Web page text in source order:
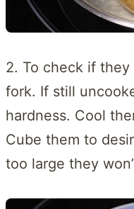
2. To check if
fork. If still
hardness. Cool
Cube them to
too large they